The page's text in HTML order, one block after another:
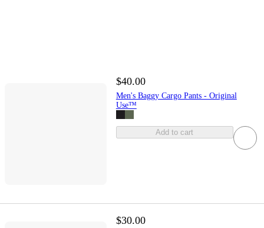
$40.00
Men's Baggy Cargo Pants - Original
Use™
Add to cart
$30.00